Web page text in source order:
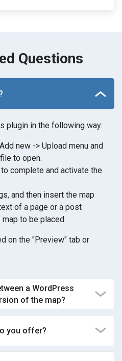
Questions
plugin in the following way:
new -> Upload menu and
to open.
complete and activate the
and then insert the map
of a page or a post
to be placed.
on the "Preview" tab or
a WordPress
of the map?
you offer?